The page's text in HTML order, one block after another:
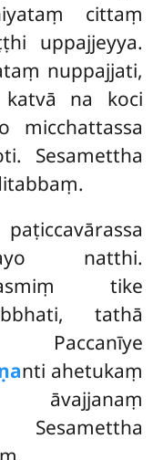
cittaṃ
uppajjeyya.
nuppajjati,
katvā na koci
micchattassa
Sesamettha
natthi.
tike
tathā
Paccanīye
nti ahetukaṃ
āvajjanaṃ